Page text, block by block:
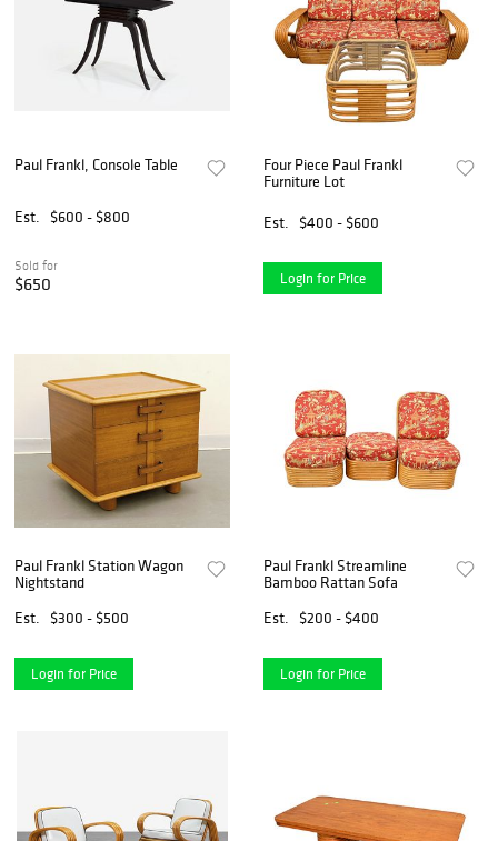
Paul Frankl, Console Table
Est. $600 - $800
Sold for
$650
Four Piece Paul Frankl
Furniture Lot
Est. $400 - $600
Login for Price
Paul Frankl Station Wagon
Nightstand
Est.
$300 - $500
Login for Price
Paul Frankl Streamline
Bamboo Rattan Sofa
Est.
$200 - $400
Login for Price